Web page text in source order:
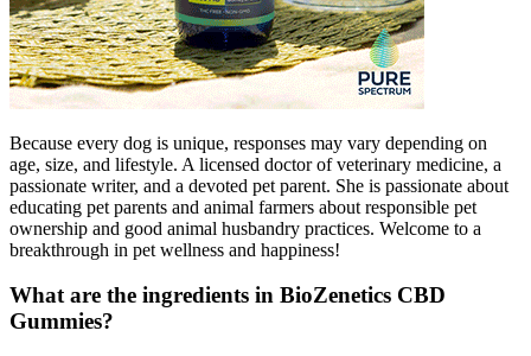
Because every dog is unique, responses may vary depending on
age, size, and lifestyle. A licensed doctor of veterinary medicine, a
passionate writer, and a devoted pet parent. She is passionate about
educating pet parents and animal farmers about responsible pet
ownership and good animal husbandry practices. Welcome to a
breakthrough in pet wellness and happiness!
What are the ingredients in BioZenetics CBD
Gummies?